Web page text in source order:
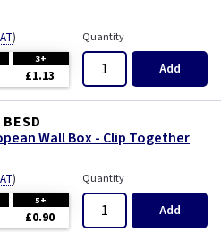
)
3+
£1.13
Quantity
Add
BESD
Wall Box - Clip Together
)
5+
£0.90
Quantity
Add